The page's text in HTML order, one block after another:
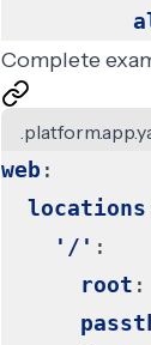
Complete
web :
locations
'/' :
root :